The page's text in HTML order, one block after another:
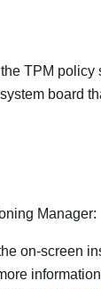
TPM policy
board
Manager:
on-screen